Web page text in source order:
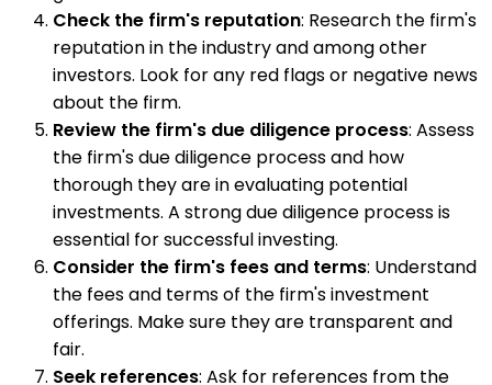
Check the firm's reputation: Research the firm's
reputation in the industry and among other
investors. Look for any red flags or negative news
about the firm.
Review the firm's due diligence process: Assess
the firm's due diligence process and how
thorough they are in evaluating potential
investments. A strong due diligence process is
essential for successful investing.
Consider the firm's fees and terms: Understand
the fees and terms of the firm's investment
offerings. Make sure they are transparent and
fair.
Seek references: Ask for references from the